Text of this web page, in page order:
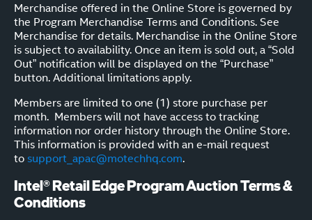
Merchandise offered in the Online Store is governed by
the Program Merchandise Terms and Conditions. See
Merchandise for details. Merchandise in the Online Store
is subject to availability. Once an item is sold out, a “Sold
Out” notification will be displayed on the “Purchase”
button. Additional limitations apply.
Members are limited to one (1) store purchase per
month. Members will not have access to tracking
information nor order history through the Online Store.
This information is provided with an e-mail request
to support_apac@motechhq.com.
Intel® Retail Edge Program Auction Terms &
Conditions